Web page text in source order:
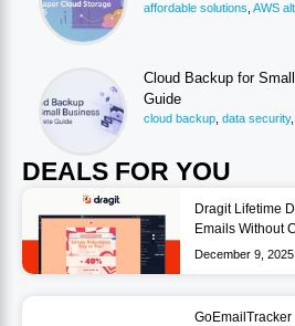
affordable solutions AWS
Cloud Backup for
Guide
cloud backup data security,
DEALS FOR YOU
Dragit Lifetime
Emails Without
December 9, 2025